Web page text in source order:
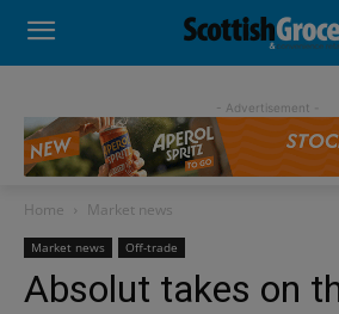
- Advertisement -
Home Market news
Market news Off-trade
Absolut takes on